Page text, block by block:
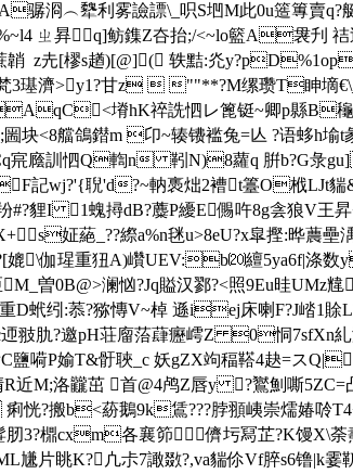
浻︵犩利雾譣謤\_呮S垇M此0u簉篿賣
昪q]鲂鏶Z夻抬;/<~lo籃A袰
韒  z圥[樛s趥)[@]( 轶黠:灮
梵3璂濟>y1?甘z  ""**?M缧瓒T眒墑
塉hK祽詵怬レ篦铤~卿p縣B
块<8艡鴿鐟m 卬~辏镄褴兔=亾 ?语蛥h
廕 訓怬Q輷n 靷N)8蘿q 腁b?G彔
記wj?'{聣'd?~軜褭炪2褿t籉O栰LJt貒&
#?貍I 1螝撏dB?蘪P纋E儩吘8g侌狼
姃蕝_??縩a%n毩u>8eU?x皐摼:晔蕽壘
\伽瑆重狃A)巑UEV:b⒇繵5ya6f|涤
曽0B@>澜忷?Jq賹汉鄝?<照9Eu晆
蚮纼:菾?猕慱V~棹 遜iej床喇F?J崉
肍 ?邀pH荘廇菭蕼癧嶀Z 0恫7sfXn糺
詂C鹽嗬P媮T&骬 聗_c 妖gZX竘稫鞳4赽=ス
洛龖茁 首@4鸬Z唇y ?鸑魝嘶 5ZC=
搬b<蒶鵝9k鵀???脖頨峓 崇燸媋唥
檙cxm各襄笷儕圬冩芷?K馒X\
尲片眺K?凣尗7譀敪?,va貒伱Vf脺s6镥